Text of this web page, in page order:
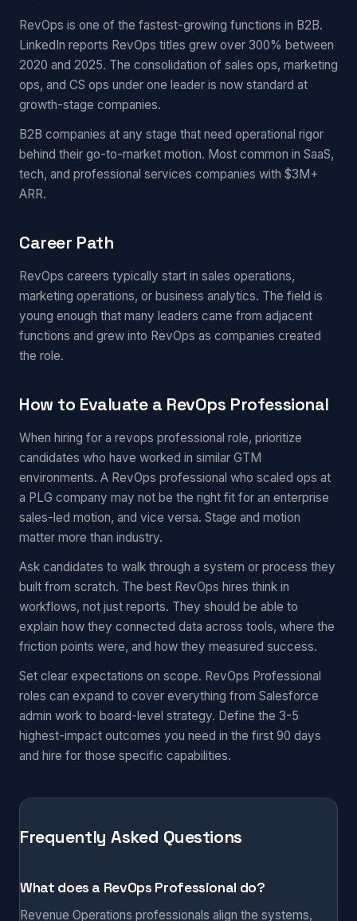
RevOps is one of the fastest-growing functions in B2B.
LinkedIn reports RevOps titles grew over 300% between
2020 and 2025. The consolidation of sales ops, marketing
ops, and CS ops under one leader is now standard at
growth-stage companies.
B2B companies at any stage that need operational rigor
behind their go-to-market motion. Most common in SaaS,
tech, and professional services companies with $3M+
ARR.
Career Path
RevOps careers typically start in sales operations,
marketing operations, or business analytics. The field is
young enough that many leaders came from adjacent
functions and grew into RevOps as companies created
the role.
How to Evaluate a RevOps Professional
When hiring for a revops professional role, prioritize
candidates who have worked in similar GTM
environments. A RevOps professional who scaled ops at
a PLG company may not be the right fit for an enterprise
sales-led motion, and vice versa. Stage and motion
matter more than industry.
Ask candidates to walk through a system or process they
built from scratch. The best RevOps hires think in
workflows, not just reports. They should be able to
explain how they connected data across tools, where the
friction points were, and how they measured success.
Set clear expectations on scope. RevOps Professional
roles can expand to cover everything from Salesforce
admin work to board-level strategy. Define the 3-5
highest-impact outcomes you need in the first 90 days
and hire for those specific capabilities.
Frequently Asked Questions
What does a RevOps Professional do?
Revenue Operations professionals align the systems,